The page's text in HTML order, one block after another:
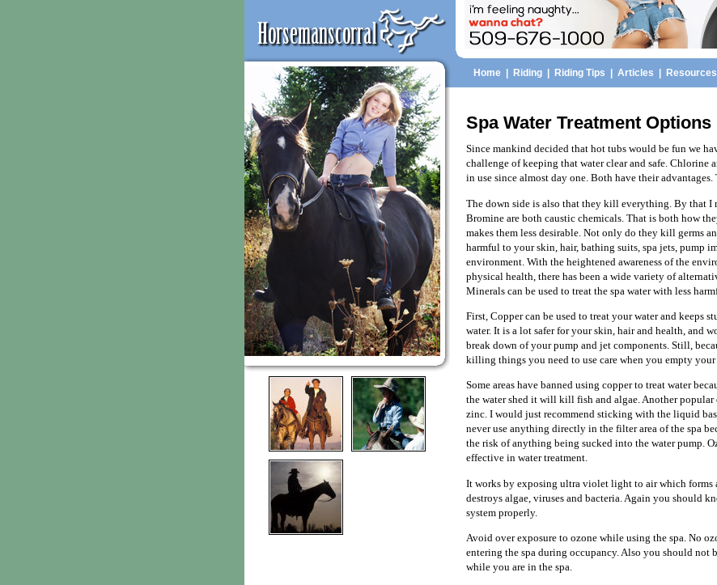
Home Riding Riding Tips Articles Resources
Spa Water Treatment Options
Since mankind decided that hot tubs would be fun we
challenge of keeping that water clear and safe. Chlorine
in use since almost day one. Both have their
The down side is also that they kill everything. By that I
Bromine are both caustic chemicals. That is both how
makes them less desirable. Not only do they kill germs
harmful to your skin, hair, bathing suits, spa jets, pump
environment. With the heightened awareness of the
physical health, there has been a wide variety of
Minerals can be used to treat the spa water with less
First, Copper can be used to treat your water and keeps
water. It is a lot safer for your skin, hair and health, and
break down of your pump and jet components. Still,
killing things you need to use care when you empty your
Some areas have banned using copper to treat water
the water shed it will kill fish and algae. Another popular
zinc. I would just recommend sticking with the liquid
never use anything directly in the filter area of the spa
the risk of anything being sucked into the water pump.
effective in water treatment.
It works by exposing ultra violet light to air which forms
destroys algae, viruses and bacteria. Again you should
system properly.
Avoid over exposure to ozone while using the spa. No
entering the spa during occupancy. Also you should not
while you are in the spa.